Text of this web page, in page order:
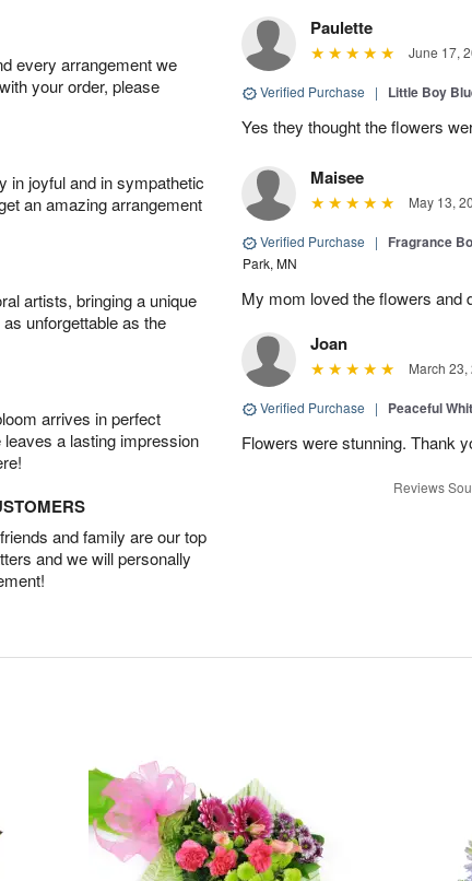
every arrangement we
your order, please
in joyful and in sympathetic
an amazing arrangement
artists, bringing a unique
unforgettable as the
arrives in perfect
a lasting impression
and family are our top
and we will personally
Paulette
June 17,
Verified Purchase | Little Boy
Yes they thought the flowers
Maisee
May 13,
Verified Purchase | Fragrance
Park, MN
My mom loved the flowers and
Joan
March 23,
Verified Purchase | Peaceful
Flowers were stunning. Thank
Reviews